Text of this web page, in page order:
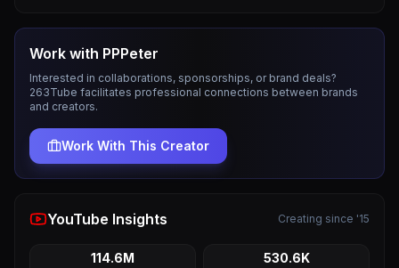
Work with PPPeter
Interested in collaborations, sponsorships, or brand deals?
263Tube facilitates professional connections between brands
and creators.
Work With This Creator
YouTube Insights Creating since '15
114.6M 530.6K